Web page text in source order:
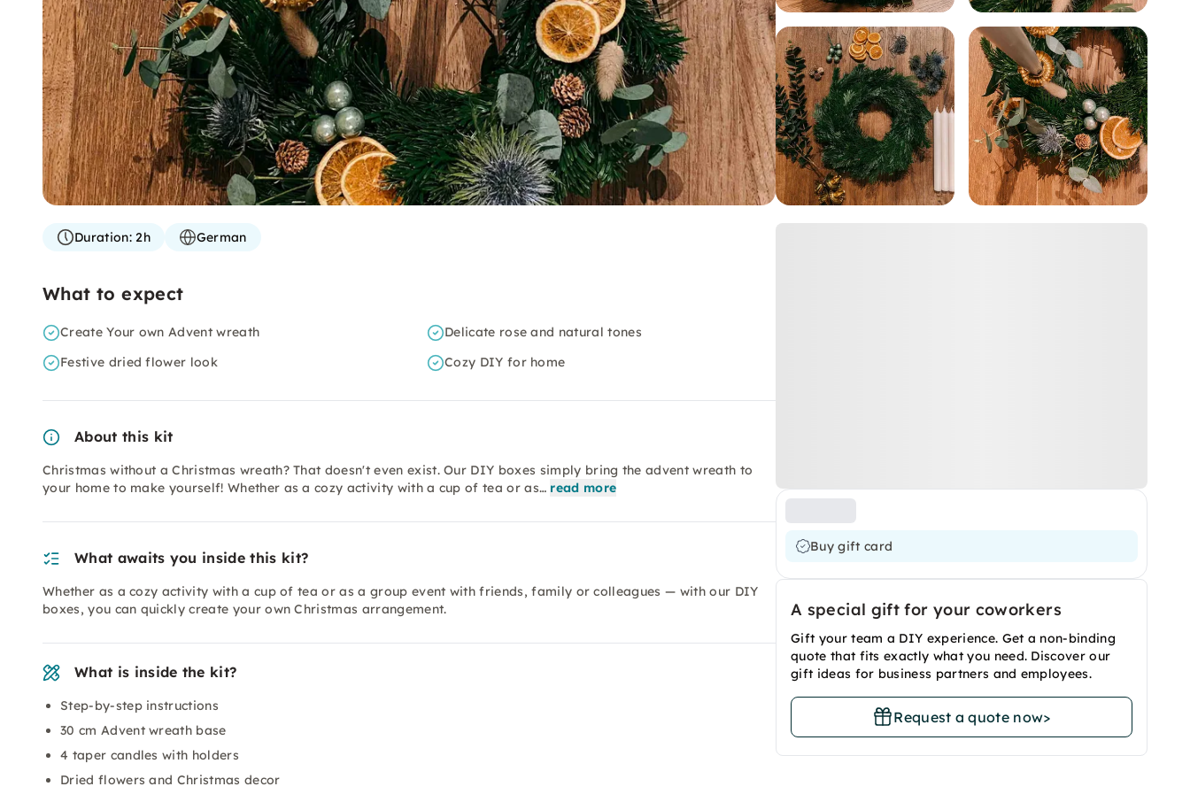
Buy gift card
A special gift for your coworkers
Gift your team a DIY experience. Get a non-binding
quote that fits exactly what you need. Discover our
gift ideas for business partners and employees.
Request a quote now>
Duration:2h German
What to expect
Create Your own Advent wreath
Delicate rose and natural tones
Festive dried flower look
Cozy DIY for home
About this kit
Christmas without a Christmas wreath? That doesn't even exist. Our DIY boxes simply bring the advent wreath to
your home to make yourself! Whether as a cozy activity with a cup of tea or as… read more
What awaits you inside this kit?
Whether as a cozy activity with a cup of tea or as a group event with friends, family or colleagues — with our DIY
boxes, you can quickly create your own Christmas arrangement.
What is inside the kit?
Step-by-step instructions
30 cm Advent wreath base
4 taper candles with holders
Dried flowers and Christmas decor